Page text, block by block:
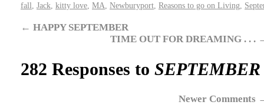
fall Jack kitty love MA Newburyport Reasons to go on Living
← HAPPY SEPTEMBER
TIME OUT FOR DREAMING . . .
282 Responses to
Newer Comments